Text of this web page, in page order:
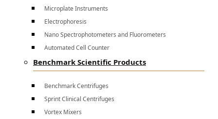
Microplate Instruments
Electrophoresis
Nano Spectrophotometers and Fluorometers
Automated Cell Counter
Benchmark Scientific Products
Benchmark Centrifuges
Sprint Clinical Centrifuges
Vortex Mixers